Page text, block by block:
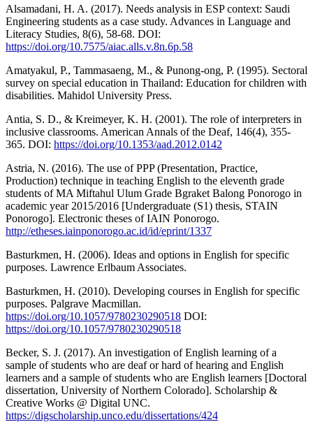
Alsamadani, H. A. (2017). Needs analysis in ESP context: Saudi
Engineering students as a case study. Advances in Language and
Literacy Studies, 8(6), 58-68. DOI:
https://doi.org/10.7575/aiac.alls.v.8n.6p.58
Amatyakul, P., Tammasaeng, M., & Punong-ong, P. (1995). Sectoral
survey on special education in Thailand: Education for children with
disabilities. Mahidol University Press.
Antia, S. D., & Kreimeyer, K. H. (2001). The role of interpreters in
inclusive classrooms. American Annals of the Deaf, 146(4), 355-
365. DOI: https://doi.org/10.1353/aad.2012.0142
Astria, N. (2016). The use of PPP (Presentation, Practice,
Production) technique in teaching English to the eleventh grade
students of MA Miftahul Ulum Grade Bgraket Balong Ponorogo in
academic year 2015/2016 [Undergraduate (S1) thesis, STAIN
Ponorogo]. Electronic theses of IAIN Ponorogo.
http://etheses.iainponorogo.ac.id/id/eprint/1337
Basturkmen, H. (2006). Ideas and options in English for specific
purposes. Lawrence Erlbaum Associates.
Basturkmen, H. (2010). Developing courses in English for specific
purposes. Palgrave Macmillan.
https://doi.org/10.1057/9780230290518 DOI:
https://doi.org/10.1057/9780230290518
Becker, S. J. (2017). An investigation of English learning of a
sample of students who are deaf or hard of hearing and English
learners and a sample of students who are English learners [Doctoral
dissertation, University of Northern Colorado]. Scholarship &
Creative Works @ Digital UNC.
https://digscholarship.unco.edu/dissertations/424